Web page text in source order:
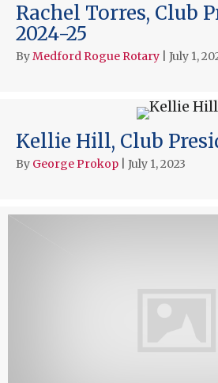
Rachel Torres, Club
2024-25
ByMedford Rogue Rotary July 1,
Kellie Hill, Club
By George Prokop July 1, 2023